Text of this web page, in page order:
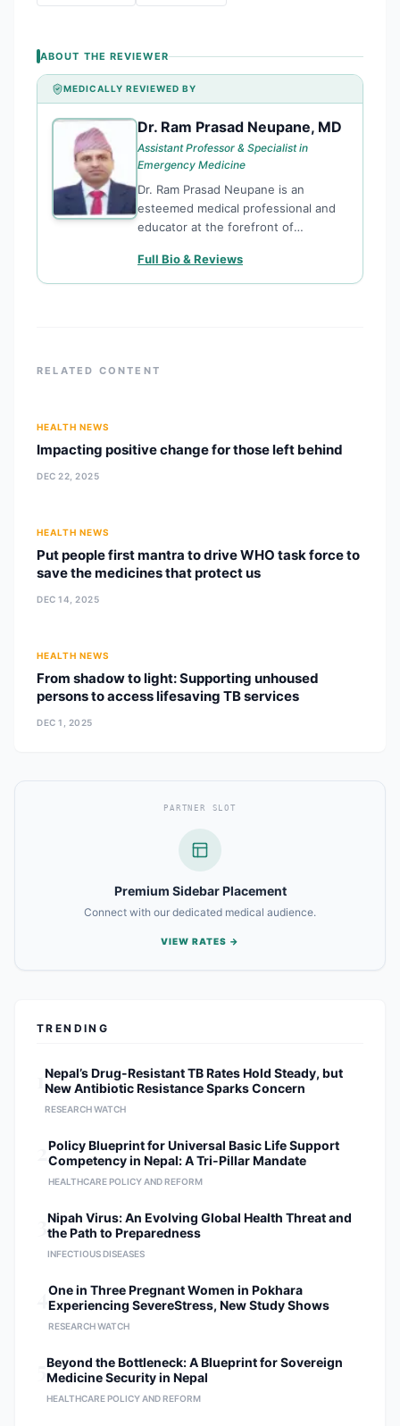
ABOUT THE REVIEWER
MEDICALLY REVIEWED BY
DR Dr. Ram Prasad Neupane, MD
Assistant Professor & Specialist in
Emergency Medicine
Dr. Ram Prasad Neupane is an
esteemed medical professional and
educator at the forefront of
Currently serving as an Assistant
Professor at the Institute of Medicine
Full Bio & Reviews
RELATED CONTENT
HEALTH NEWS
Impacting positive change for those left behind
DEC 22, 2025
HEALTH NEWS
Put people first mantra to drive WHO task force to
save the medicines that protect us
DEC 14, 2025
HEALTH NEWS
From shadow to light: Supporting unhoused
persons to access lifesaving TB services
DEC 1, 2025
PARTNER SLOT
Premium Sidebar Placement
Connect with our dedicated medical audience.
VIEW RATES →
TRENDING
Nepal’s Drug-Resistant TB Rates Hold Steady, but
New Antibiotic Resistance Sparks Concern
RESEARCH WATCH
Policy Blueprint for Universal Basic Life Support
Competency in Nepal: A Tri-Pillar Mandate
HEALTHCARE POLICY AND REFORM
Nipah Virus: An Evolving Global Health Threat and
the Path to Preparedness
INFECTIOUS DISEASES
One in Three Pregnant Women in Pokhara
Experiencing SevereStress, New Study Shows
RESEARCH WATCH
Beyond the Bottleneck: A Blueprint for Sovereign
Medicine Security in Nepal
HEALTHCARE POLICY AND REFORM